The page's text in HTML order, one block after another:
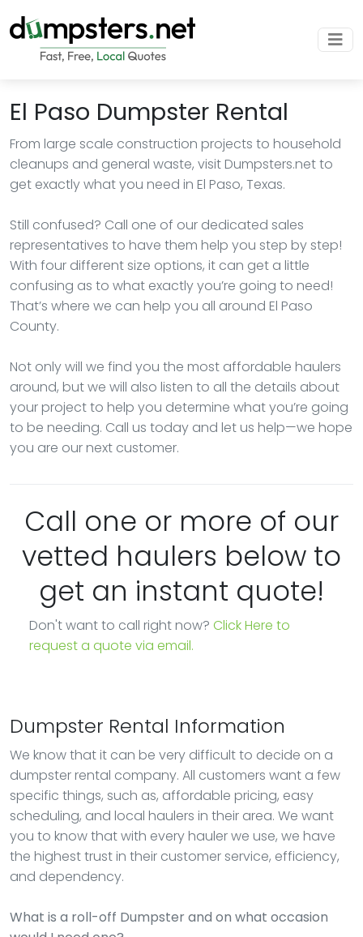
El Paso Dumpster Rental
From large scale construction projects to household
cleanups and general waste, visit Dumpsters.net to
get exactly what you need in El Paso, Texas.
Still confused? Call one of our dedicated sales
representatives to have them help you step by step!
With four different size options, it can get a little
confusing as to what exactly you’re going to need!
That’s where we can help you all around El Paso
County.
Not only will we find you the most affordable haulers
around, but we will also listen to all the details about
your project to help you determine what you’re going
to be needing. Call us today and let us help—we hope
you are our next customer.
Call one or more of our
vetted haulers below to
get an instant quote!
Don't want to call right now? Click Here to
request a quote via email.
Dumpster Rental Information
We know that it can be very difficult to decide on a
dumpster rental company. All customers want a few
specific things, such as, affordable pricing, easy
scheduling, and local haulers in their area. We want
you to know that with every hauler we use, we have
the highest trust in their customer service, efficiency,
and dependency.
What is a roll-off Dumpster and on what occasion